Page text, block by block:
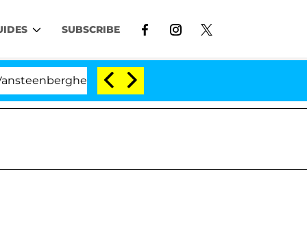
SUBSCRIBE
Split 1 Year After Meeting on the Reality Show